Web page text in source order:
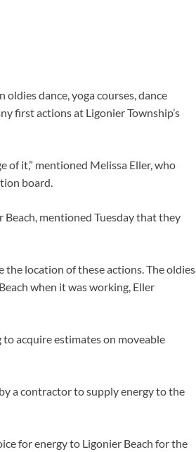
dance, yoga courses, dance
first actions at Ligonier Township’s
of it,” mentioned Melissa Eller, who
board.
mentioned Tuesday that they
location of these actions. The oldies
when it was working, Eller
acquire estimates on moveable
a contractor to supply energy to the
for energy to Ligonier Beach for the